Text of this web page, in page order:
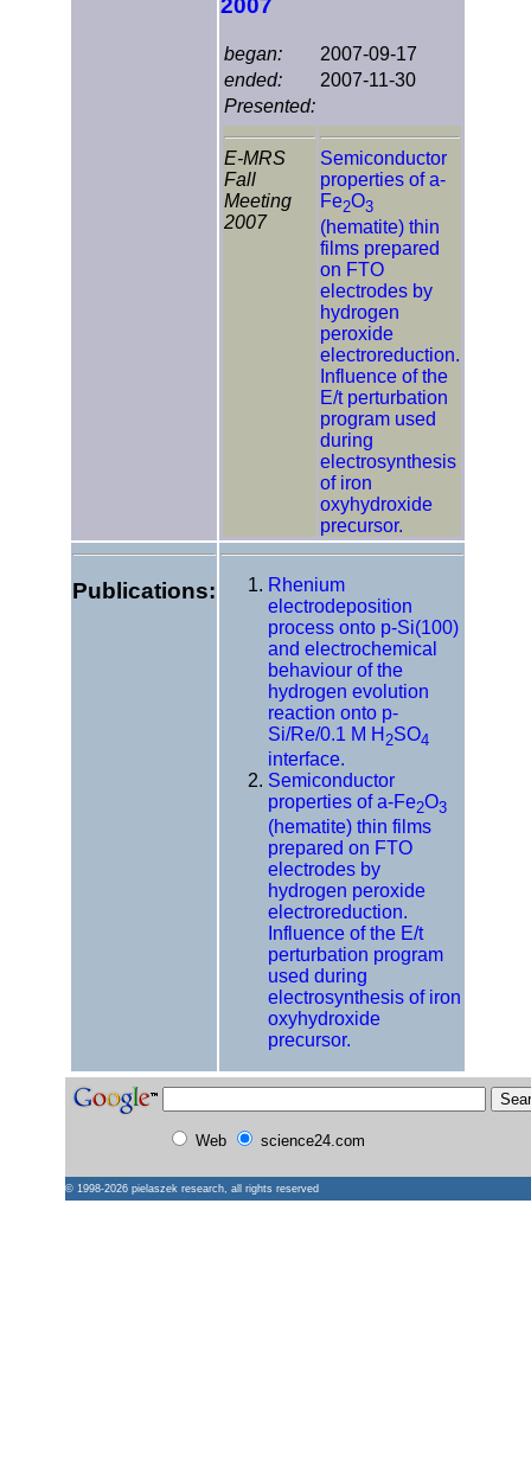
2007
began:
2007-09-17
ended:
2007-11-30
Presented:
E-MRS
Fall
Meeting
2007
Semiconductor
properties of a-
Fe2O3
(hematite) thin
films prepared
on FTO
electrodes by
hydrogen
peroxide
electroreduction.
Influence of the
E/t perturbation
program used
during
electrosynthesis
of iron
oxyhydroxide
precursor.
Publications:
Rhenium
electrodeposition
process onto p-Si(100)
and electrochemical
behaviour of the
hydrogen evolution
reaction onto p-
Si/Re/0.1 M H 2SO4
interface.
Semiconductor
properties of a-Fe2O3
(hematite) thin films
prepared on FTO
electrodes by
hydrogen peroxide
electroreduction.
Influence of the E/t
perturbation program
used during
electrosynthesis of iron
oxyhydroxide
precursor.
Web science24.com
© 1998-2026 pielaszek research, all rights reserved